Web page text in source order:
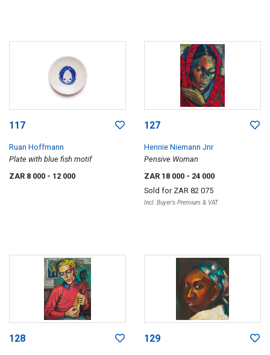
117
Ruan Hoffmann
Plate with blue fish motif
ZAR 8 000 - 12 000
127
Hennie Niemann Jnr
Pensive Woman
ZAR 18 000 - 24 000
Sold for ZAR 82 075
Incl. Buyer's Premium & VAT
128 129